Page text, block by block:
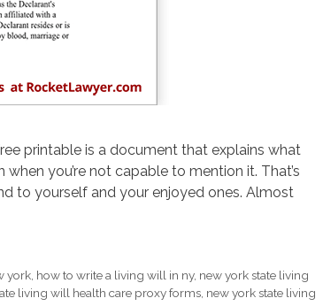
printable is a document that explains what
you’re not capable to mention it. That’s
to yourself and your enjoyed ones. Almost
york how to write a living will in ny, new york state living
living will health care proxy forms new york state living